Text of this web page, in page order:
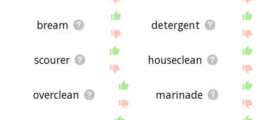
bream detergent
scourer houseclean
overclean marinade